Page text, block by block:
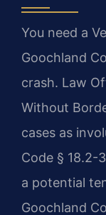
You need a
Goochland
crash. Law
Without
cases as
Code § 18.2-
a potential
Goochland